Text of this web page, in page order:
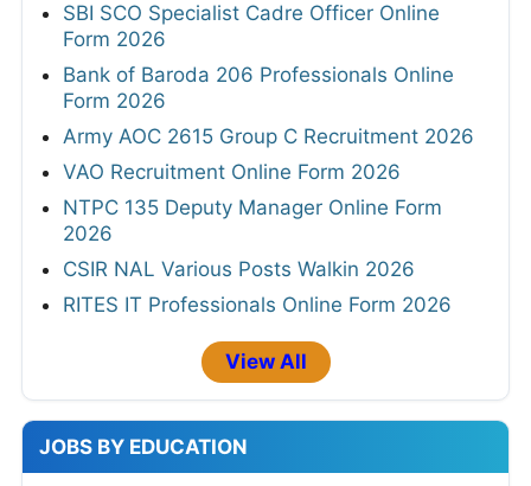
SBI SCO Specialist Cadre Officer Online
Form 2026
Bank of Baroda 206 Professionals Online
Form 2026
Army AOC 2615 Group C Recruitment 2026
VAO Recruitment Online Form 2026
NTPC 135 Deputy Manager Online Form
2026
CSIR NAL Various Posts Walkin 2026
RITES IT Professionals Online Form 2026
View All
JOBS BY EDUCATION